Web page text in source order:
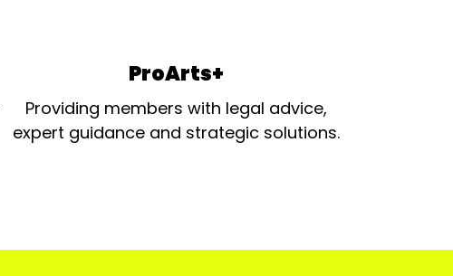
ProArts+
Providing members with legal advice,
expert guidance and strategic solutions.